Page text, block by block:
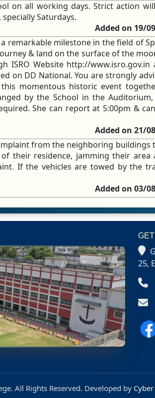
on all working days. Strict action
Saturdays.
Added on 19/
remarkable milestone in the field of
& land on the surface of the
ISRO Website http://www.isro.gov.in
on DD National. You are strongly
momentous historic event
by the School in the
She can report at 5:00pm &
Added on 21/
from the neighboring buildings
their residence, jamming their area
If the vehicles are towed by the
Added on 03/
25,
All Rights Reserved. Developed by